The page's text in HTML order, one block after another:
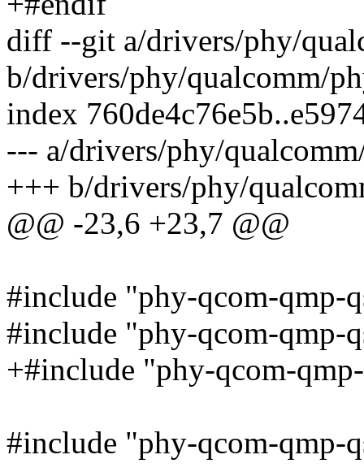
diff --git a/drivers/phy/
b/drivers/phy/qualcomm/
index
--- a/drivers/phy/
+++ b/drivers/phy/
@@ -23,6 +23,7 @@
#include "phy-qcom-qmp-
#include "phy-qcom-qmp-
+#include "phy-qcom-
#include "phy-qcom-qmp-